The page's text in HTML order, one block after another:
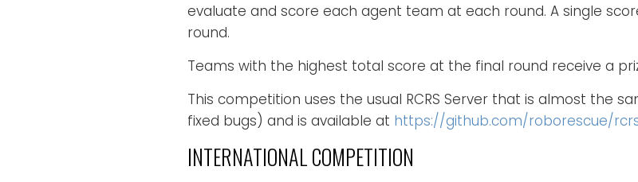
evaluate and score each agent team at each round. A single
round.
Teams with the highest total score at the final round receive a
This competition uses the usual RCRS Server that is almost the
fixed bugs) and is available at https://github.com/roborescue/
INTERNATIONAL COMPETITION